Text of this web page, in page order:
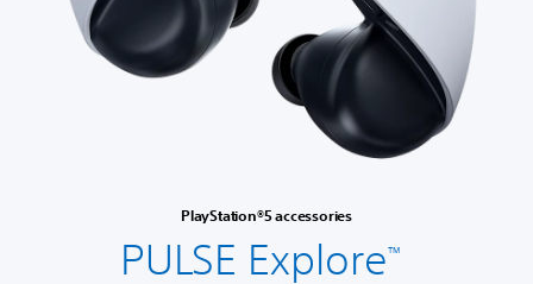
PlayStation®5 accessories
PULSE Explore™